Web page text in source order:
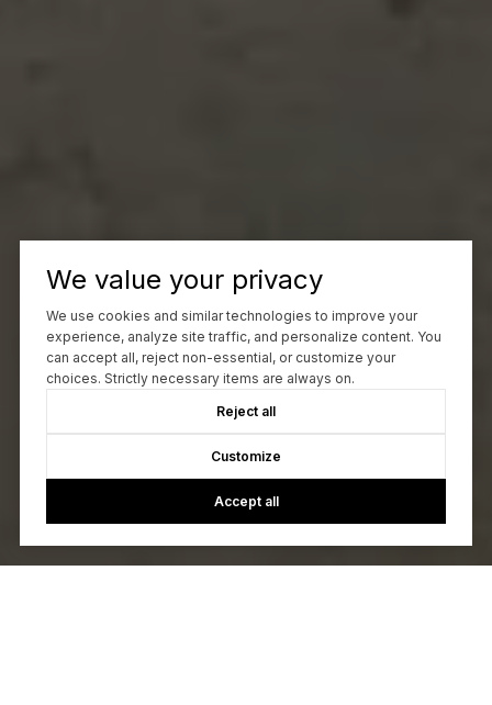
We value your privacy
We use cookies and similar technologies to improve your
experience, analyze site traffic, and personalize content. You
can accept all, reject non-essential, or customize your
choices. Strictly necessary items are always on.
Reject all
Customize
Accept all